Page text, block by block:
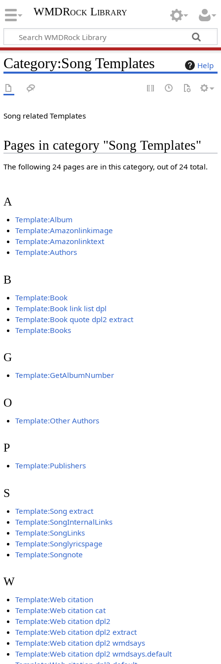
WMDRock Library
Help
Category:Song Templates
Song related Templates
Pages in category "Song Templates"
The following 24 pages are in this category, out of 24 total.
A
Template:Album
Template:Amazonlinkimage
Template:Amazonlinktext
Template:Authors
B
Template:Book
Template:Book link list dpl
Template:Book quote dpl2 extract
Template:Books
G
Template:GetAlbumNumber
O
Template:Other Authors
P
Template:Publishers
S
Template:Song extract
Template:SongInternalLinks
Template:SongLinks
Template:Songlyricspage
Template:Songnote
W
Template:Web citation
Template:Web citation cat
Template:Web citation dpl2
Template:Web citation dpl2 extract
Template:Web citation dpl2 wmdsays
Template:Web citation dpl2 wmdsays.default